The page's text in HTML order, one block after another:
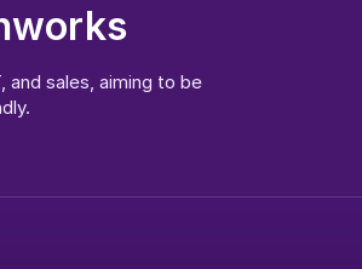
and sales, aiming to be